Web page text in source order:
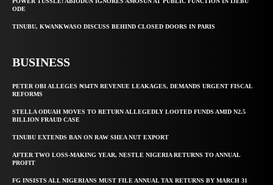
ODE
TINUBU, KWANKWASO DISCUSS BEHIND CLOSED DOORS IN PARIS
BUSINESS
PETER OBI ALLEGES ₦34TN REVENUE LEAKAGES, DEMANDS URGENT FISCAL
REFORMS
STELLA ODUAH MOVES TO RETURN ALLEGEDLY LOOTED FUNDS AMID N2.5
BILLION FRAUD CASE
TINUBU EXTENDS BAN ON RAW SHEA NUT EXPORT
AFTER TWO LOSS-MAKING YEAR, NESTLE NIGERIA RETURNS TO ANNUAL
PROFIT
FG INSISTS ALL NIGERIANS MUST FILE ANNUAL TAX RETURNS BY MARCH 31